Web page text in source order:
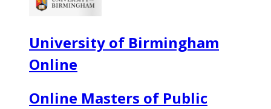
University of Birmingham
Online
Online Masters of Public